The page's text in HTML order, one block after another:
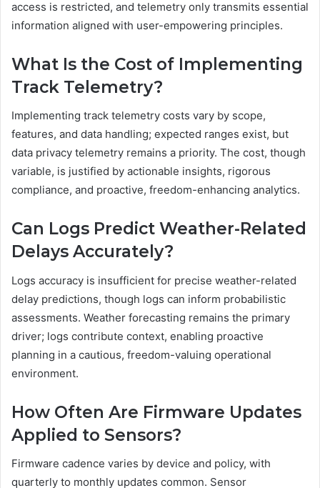
access is restricted, and telemetry only transmits essential
information aligned with user-empowering principles.
What Is the Cost of Implementing
Track Telemetry?
Implementing track telemetry costs vary by scope,
features, and data handling; expected ranges exist, but
data privacy telemetry remains a priority. The cost, though
variable, is justified by actionable insights, rigorous
compliance, and proactive, freedom-enhancing analytics.
Can Logs Predict Weather-Related
Delays Accurately?
Logs accuracy is insufficient for precise weather-related
delay predictions, though logs can inform probabilistic
assessments. Weather forecasting remains the primary
driver; logs contribute context, enabling proactive
planning in a cautious, freedom-valuing operational
environment.
How Often Are Firmware Updates
Applied to Sensors?
Firmware cadence varies by device and policy, with
quarterly to monthly updates common. Sensor